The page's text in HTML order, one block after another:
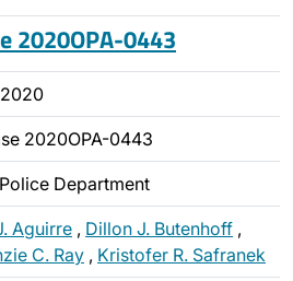
2020OPA-0443
2020OPA-0443
Department
Aguirre , Dillon J. Butenhoff ,
C. Ray , Kristofer R. Safranek